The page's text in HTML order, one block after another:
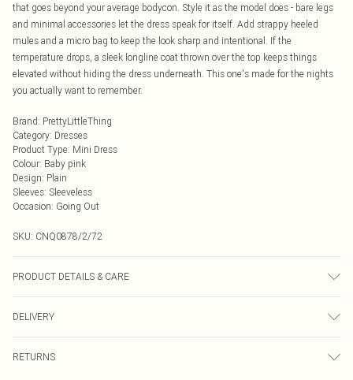
that goes beyond your average bodycon. Style it as the model does - bare legs
and minimal accessories let the dress speak for itself. Add strappy heeled
mules and a micro bag to keep the look sharp and intentional. If the
temperature drops, a sleek longline coat thrown over the top keeps things
elevated without hiding the dress underneath. This one's made for the nights
you actually want to remember.
Brand: PrettyLittleThing
Category: Dresses
Product Type: Mini Dress
Colour: Baby pink
Design: Plain
Sleeves: Sleeveless
Occasion: Going Out
SKU: CNQ0878/2/72
PRODUCT DETAILS & CARE
transfer.
DELIVERY
RETURNS